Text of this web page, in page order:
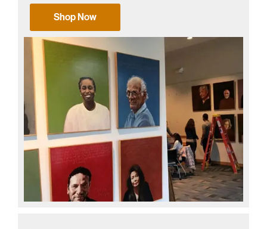
Shop Now